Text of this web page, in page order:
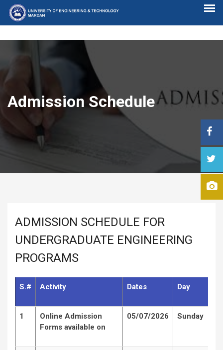
Admission Schedule
ADMISSION SCHEDULE FOR
UNDERGRADUATE ENGINEERING
PROGRAMS
S.# Activity Dates Day
1
Online Admission
Forms available on
05/07/2026 Sunday